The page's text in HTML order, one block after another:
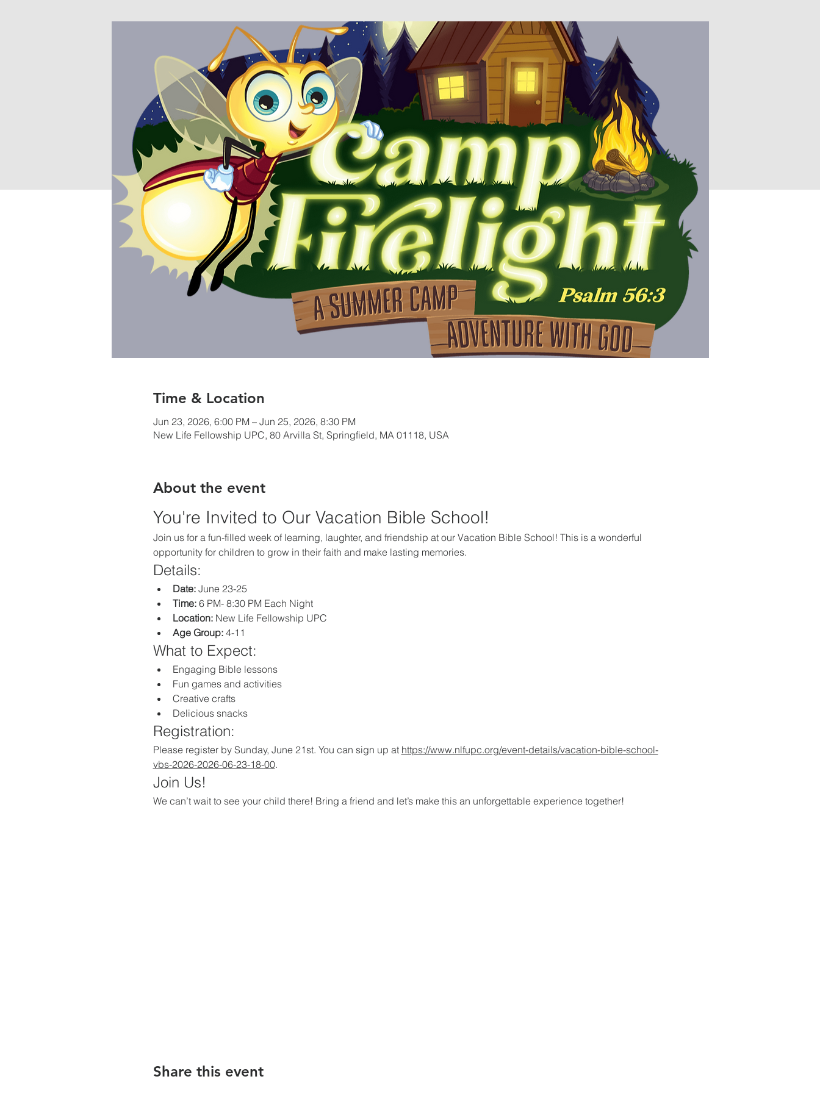
Time & Location
Jun 23, 2026, 6:00 PM – Jun 25, 2026, 8:30 PM
New Life Fellowship UPC, 80 Arvilla St, Springfield, MA 01118, USA
About the event
You're Invited to Our Vacation Bible School!
Join us for a fun-filled week of learning, laughter, and friendship at our Vacation Bible School! This is a wonderful
opportunity for children to grow in their faith and make lasting memories.
Details:
Date: June 23-25
Time: 6 PM- 8:30 PM Each Night
Location: New Life Fellowship UPC
Age Group: 4-11
What to Expect:
Engaging Bible lessons
Fun games and activities
Creative crafts
Delicious snacks
Registration:
Please register by Sunday, June 21st. You can sign up at https://www.nlfupc.org/event-details/vacation-bible-school-
vbs-2026-2026-06-23-18-00.
Join Us!
We can’t wait to see your child there! Bring a friend and let’s make this an unforgettable experience together!
Share this event